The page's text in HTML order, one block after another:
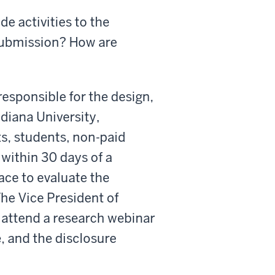
activities to the
How are
for the design,
University,
students, non-paid
30 days of a
to evaluate the
Vice President of
a research webinar
and the disclosure